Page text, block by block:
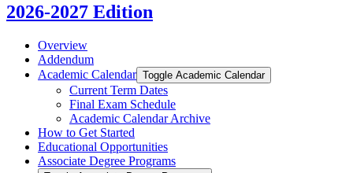
2026-2027 Edition
Overview
Addendum
Academic Calendar Toggle Academic Calendar
Current Term Dates
Final Exam Schedule
Academic Calendar Archive
How to Get Started
Educational Opportunities
Associate Degree Programs